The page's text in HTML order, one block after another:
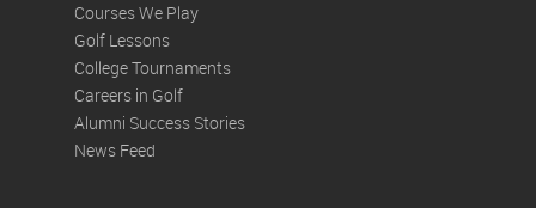
Courses We Play
Golf Lessons
College Tournaments
Careers in Golf
Alumni Success Stories
News Feed